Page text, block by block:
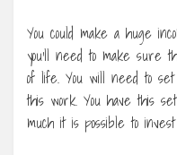
You could make a huge
you’ll need to make sure
of life. You will need to
this work. You have this
much it is possible to